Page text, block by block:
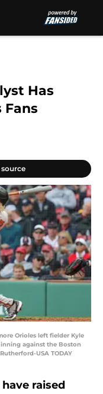
Has
Fans
Orioles left fielder Kyle
against the Boston
USA TODAY
raised